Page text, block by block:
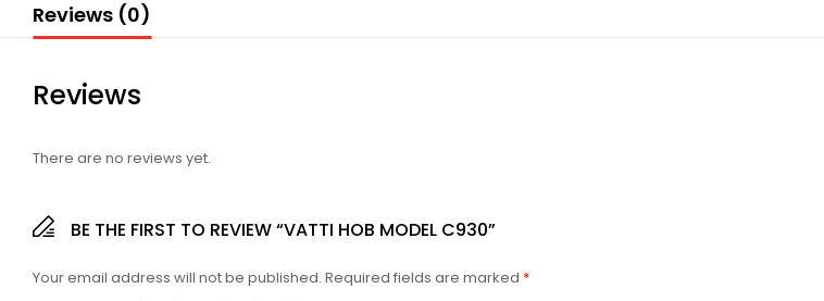
Reviews (0)
Reviews
There are no reviews yet.
BE THE FIRST TO REVIEW “VATTI HOB MODEL C930”
Your email address will not be published. Required fields are marked *